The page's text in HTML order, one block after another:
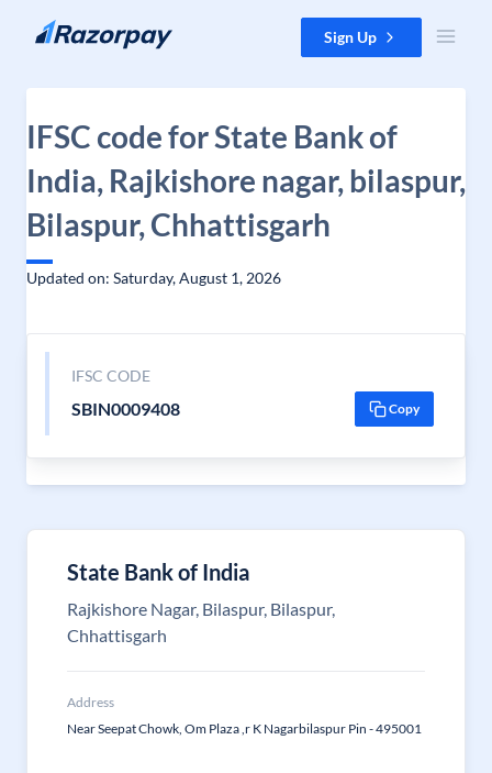
Skip to content Sign Up
IFSC code for State Bank of
India, Rajkishore nagar, bilaspur,
Bilaspur, Chhattisgarh
Updated on: Saturday, August 1, 2026
IFSC CODE
SBIN0009408 Copy
State Bank of India
Rajkishore Nagar, Bilaspur, Bilaspur,
Chhattisgarh
Address
Near Seepat Chowk, Om Plaza ,r K Nagarbilaspur Pin - 495001